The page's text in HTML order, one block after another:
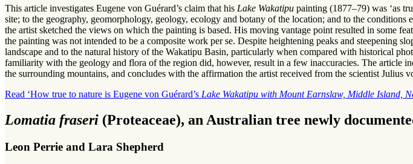
This article investigates Eugene von Guérard’s claim that his Lake Wakatipu painting (1877–79) was ‘as
site; to the geography, geomorphology, geology, ecology and botany of the location; and to the
the artist sketched the views on which the painting is based. His moving vantage point resulted in some
the painting was not intended to be a composite work per se. Despite heightening peaks and steepening
landscape and to the natural history of the Wakatipu Basin, particularly when compared with historical
familiarity with the geology and flora of the region did, however, result in a few inaccuracies. The article
the surrounding mountains, and concludes with the affirmation the artist received from the scientist Julius
Read ‘How true to nature is Eugene von Guérard’s Lake Wakatipu with Mount Earnslaw, Middle Island,
Lomatia fraseri (Proteaceae), an Australian tree newly
Leon Perrie and Lara Shepherd